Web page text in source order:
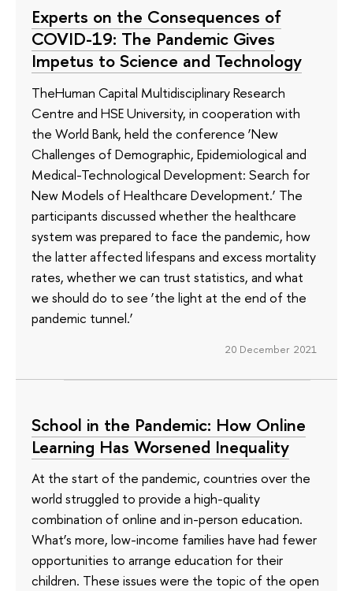
Experts on the Consequences of
COVID-19: The Pandemic Gives
Impetus to Science and Technology
TheHuman Capital Multidisciplinary Research
Centre and HSE University, in cooperation with
the World Bank, held the conference ‘New
Challenges of Demographic, Epidemiological and
Medical-Technological Development: Search for
New Models of Healthcare Development.’ The
participants discussed whether the healthcare
system was prepared to face the pandemic, how
the latter affected lifespans and excess mortality
rates, whether we can trust statistics, and what
we should do to see ‘the light at the end of the
pandemic tunnel.’
20 December 2021
School in the Pandemic: How Online
Learning Has Worsened Inequality
At the start of the pandemic, countries over the
world struggled to provide a high-quality
combination of online and in-person education.
What’s more, low-income families have had fewer
opportunities to arrange education for their
children. These issues were the topic of the open